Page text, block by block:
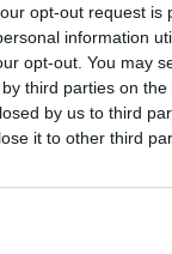
opt-out request is
information
opt-out. You may
third parties on the
by us to third
it to other third